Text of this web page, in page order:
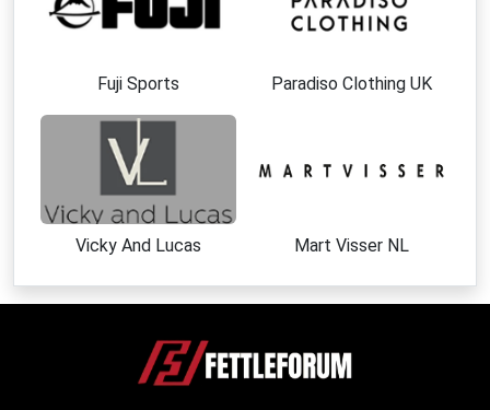
Fuji Sports Paradiso Clothing UK
Vicky And Lucas Mart Visser NL